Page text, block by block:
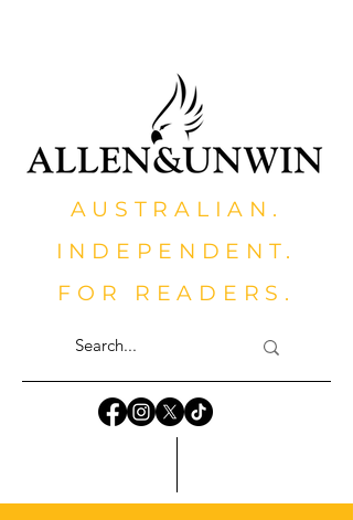
AUSTRALIAN.
INDEPENDENT.
FOR READERS.